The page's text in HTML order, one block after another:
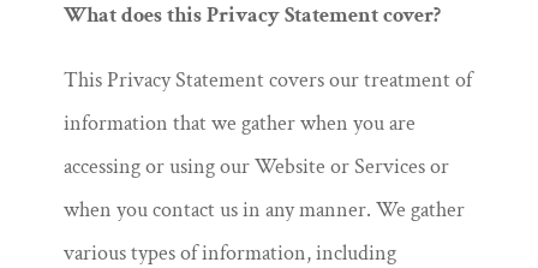
What does this Privacy Statement cover?
This Privacy Statement covers our treatment of
information that we gather when you are
accessing or using our Website or Services or
when you contact us in any manner. We gather
various types of information, including